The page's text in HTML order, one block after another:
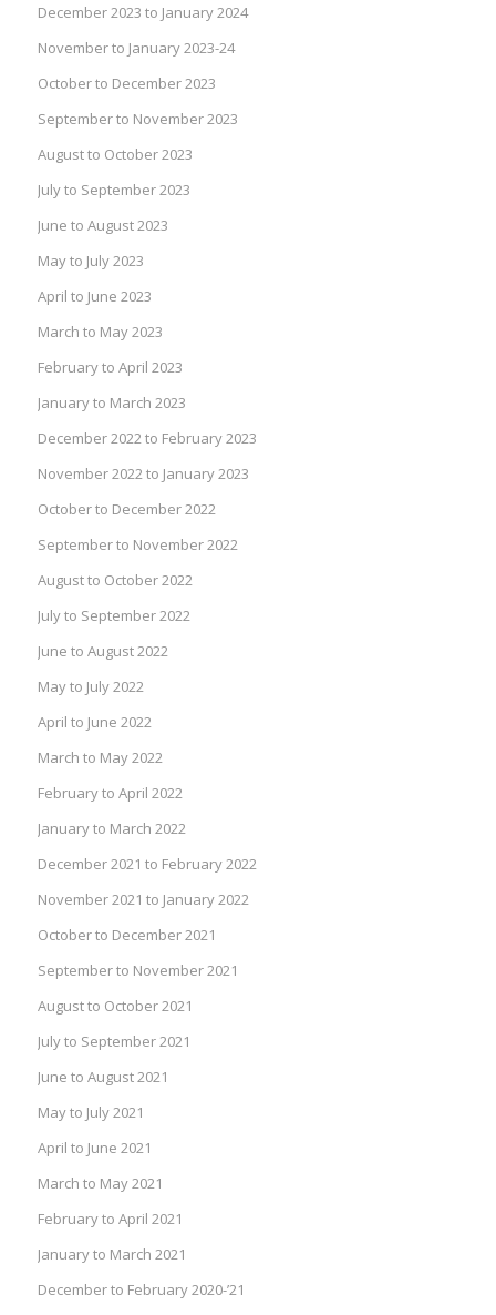
December 2023 to January 2024
November to January 2023-24
October to December 2023
September to November 2023
August to October 2023
July to September 2023
June to August 2023
May to July 2023
April to June 2023
March to May 2023
February to April 2023
January to March 2023
December 2022 to February 2023
November 2022 to January 2023
October to December 2022
September to November 2022
August to October 2022
July to September 2022
June to August 2022
May to July 2022
April to June 2022
March to May 2022
February to April 2022
January to March 2022
December 2021 to February 2022
November 2021 to January 2022
October to December 2021
September to November 2021
August to October 2021
July to September 2021
June to August 2021
May to July 2021
April to June 2021
March to May 2021
February to April 2021
January to March 2021
December to February 2020-’21